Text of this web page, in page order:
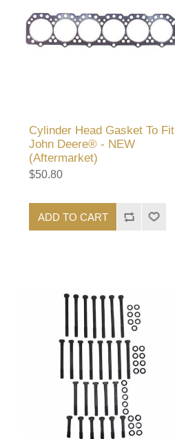
Cylinder Head Gasket To Fit
John Deere® - NEW
(Aftermarket)
$50.80
ADD TO CART